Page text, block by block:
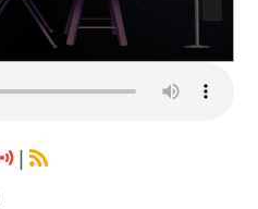
|